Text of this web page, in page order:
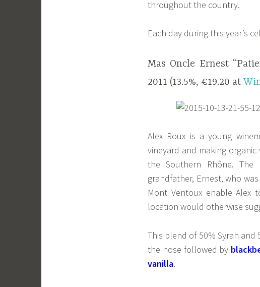
throughout the country.
Each day during this year’s
Mas Oncle Ernest
2011 (13.5%, €19.20 at
Alex Roux is a young
vineyard and making
the Southern Rhône.
grandfather, Ernest, who
Mont Ventoux enable
location would otherwise
This blend of 50% Syrah and
the nose followed by
vanilla.